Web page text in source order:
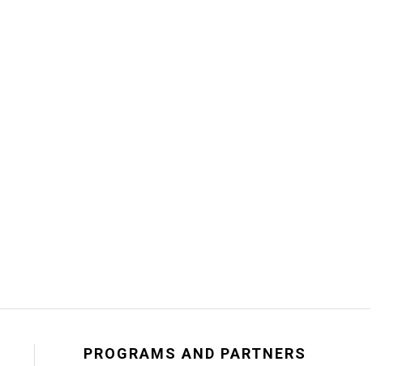
PROGRAMS AND PARTNERS